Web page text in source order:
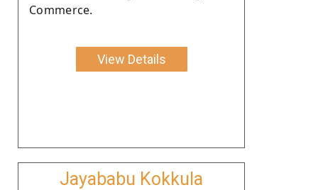
Commerce.
View Details
Jayababu Kokkula